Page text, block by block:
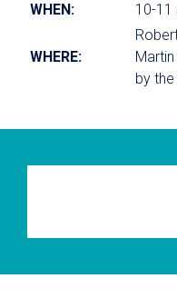
WHEN:
10-11
WHERE:
by